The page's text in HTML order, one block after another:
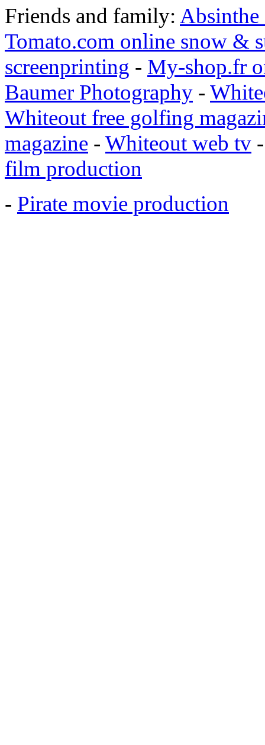
Friends and family:
Tomato.com online snow &
screenprinting - My-shop.fr
Baumer Photography -
Whiteout free golfing
magazine - Whiteout web tv
film production
- Pirate movie production